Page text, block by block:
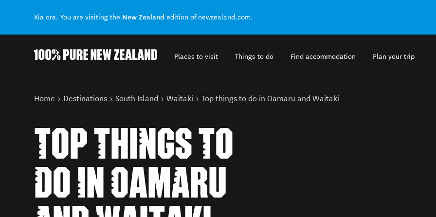
Kia ora. You are visiting the New Zealand edition of newzealand.com.
Places to visit Things to do Find accommodation Plan your trip
You are here
Home Destinations South Island Waitaki Top things to do in Oamaru and Waitaki
TOP THINGS TO
DO IN OAMARU